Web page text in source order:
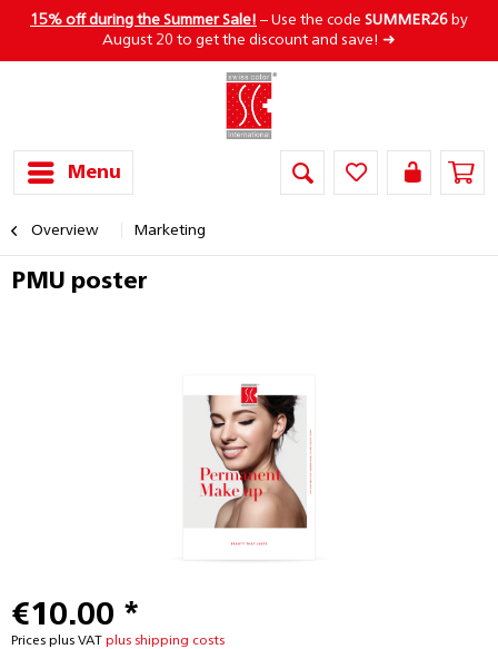
15% off during the Summer Sale! – Use the code SUMMER26 by
August 20 to get the discount and save! ➜
Menu
Overview Marketing
PMU poster
€10.00 *
Prices plus VAT plus shipping costs